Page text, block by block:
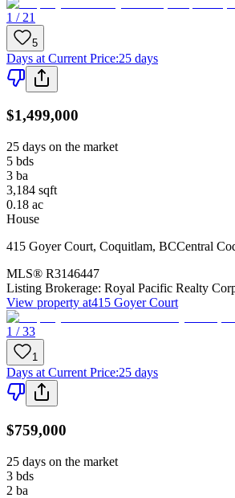
1 / 21
5
Days at Current Price:25 days
$1,499,000
25 days on the market
5 bds
3 ba
3,184 sqft
0.18 ac
House
415 Goyer Court, Coquitlam, BCCentral
MLS® R3146447
Listing Brokerage: Royal Pacific Realty
View property at415 Goyer Court
1 / 33
1
Days at Current Price:25 days
$759,000
25 days on the market
3 bds
2 ba